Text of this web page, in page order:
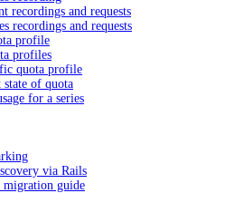
recordings and requests
recordings and requests
profile
profiles
quota profile
of quota
for a series
via Rails
migration guide